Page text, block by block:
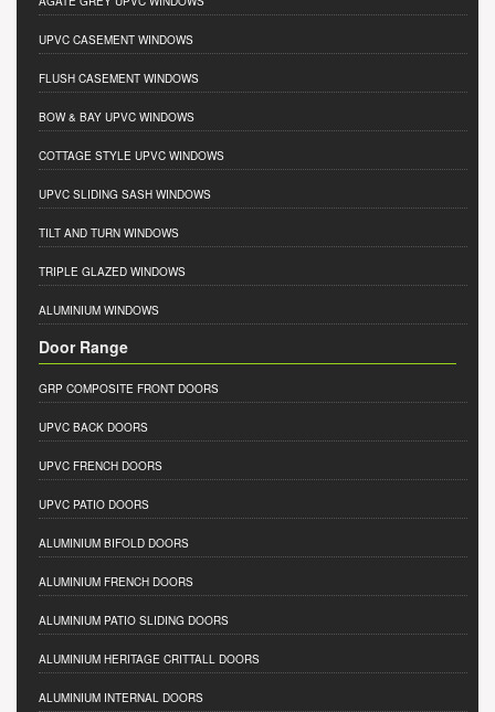
UPVC CASEMENT WINDOWS
FLUSH CASEMENT WINDOWS
BOW & BAY UPVC WINDOWS
COTTAGE STYLE UPVC WINDOWS
UPVC SLIDING SASH WINDOWS
TILT AND TURN WINDOWS
TRIPLE GLAZED WINDOWS
ALUMINIUM WINDOWS
Door Range
GRP COMPOSITE FRONT DOORS
UPVC BACK DOORS
UPVC FRENCH DOORS
UPVC PATIO DOORS
ALUMINIUM BIFOLD DOORS
ALUMINIUM FRENCH DOORS
ALUMINIUM PATIO SLIDING DOORS
ALUMINIUM HERITAGE CRITTALL DOORS
ALUMINIUM INTERNAL DOORS